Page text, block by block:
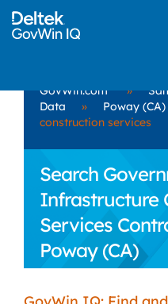
GovWin.com »
Data
» Poway (CA)
construction services
Search
Infrastructure
Services
Poway (CA)